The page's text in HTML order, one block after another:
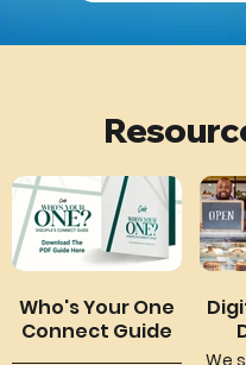
Who's Your One
Connect Guide